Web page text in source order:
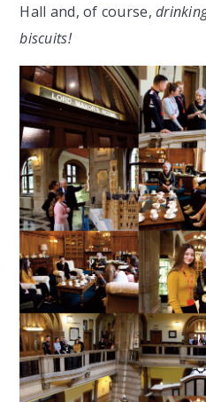
Hall and, of course,
biscuits!